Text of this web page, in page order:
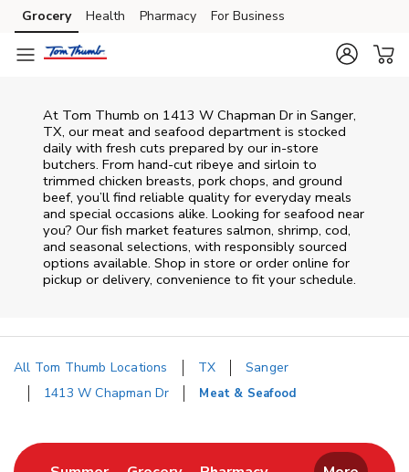
Skip to content
Skip to main content
Skip to cookie settings
Skip to chat
Grocery Health Pharmacy For Business
At Tom Thumb on 1413 W Chapman Dr in Sanger,
TX, our meat and seafood department is stocked
daily with fresh cuts prepared by our in‑store
butchers. From hand‑cut ribeye and sirloin to
trimmed chicken breasts, pork chops, and ground
beef, you’ll find reliable quality for everyday meals
and special occasions alike. Looking for seafood near
you? Our fish market features salmon, shrimp, cod,
and seasonal selections, with responsibly sourced
options available. Shop in store or order online for
pickup or delivery, convenience to fit your schedule.
All Tom Thumb Locations TX
Sanger
1413 W Chapman Dr
Meat & Seafood